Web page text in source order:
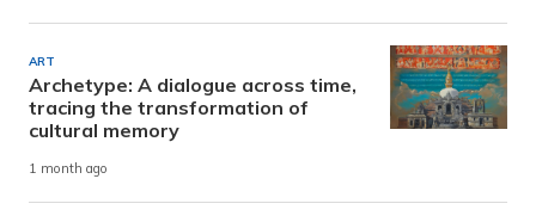
ART
Archetype: A dialogue across time,
tracing the transformation of
cultural memory
1 month ago